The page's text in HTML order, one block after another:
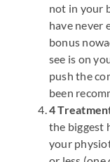
not in your
have never
bonus
see is on
push the
been
4
the biggest
your